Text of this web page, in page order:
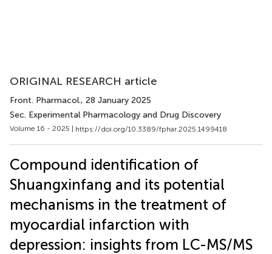
ORIGINAL RESEARCH article
Front. Pharmacol., 28 January 2025
Sec. Experimental Pharmacology and Drug Discovery
Volume 16 - 2025 | https://doi.org/10.3389/fphar.2025.1499418
Compound identification of
Shuangxinfang and its potential
mechanisms in the treatment of
myocardial infarction with
depression: insights from LC-MS/MS